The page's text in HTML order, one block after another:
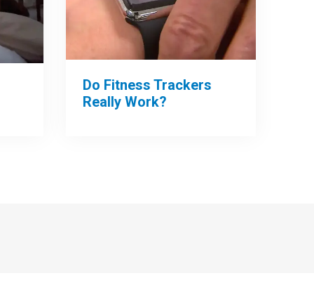
Do Fitness Trackers
Really Work?